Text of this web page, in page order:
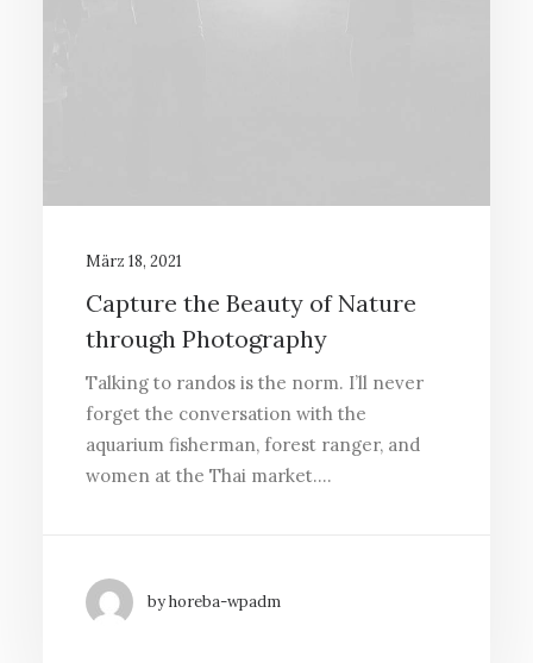
März 18, 2021
Capture the Beauty of Nature
through Photography
Talking to randos is the norm. I’ll never
forget the conversation with the
aquarium fisherman, forest ranger, and
women at the Thai market.…
by horeba-wpadm